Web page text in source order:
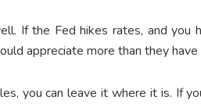
If the Fed hikes rates, and you
appreciate more than they
you can leave it where it is. If